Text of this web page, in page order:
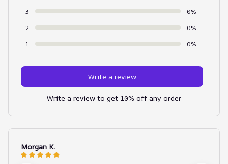
3
0%
2
0%
1
0%
Write a review
Write a review to get 10% off any order
Morgan K.